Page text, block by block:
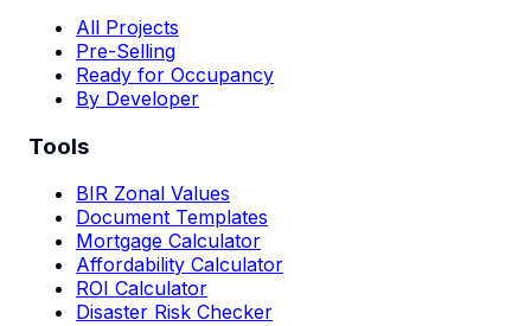
All Projects
Pre-Selling
Ready for Occupancy
By Developer
Tools
BIR Zonal Values
Document Templates
Mortgage Calculator
Affordability Calculator
ROI Calculator
Disaster Risk Checker